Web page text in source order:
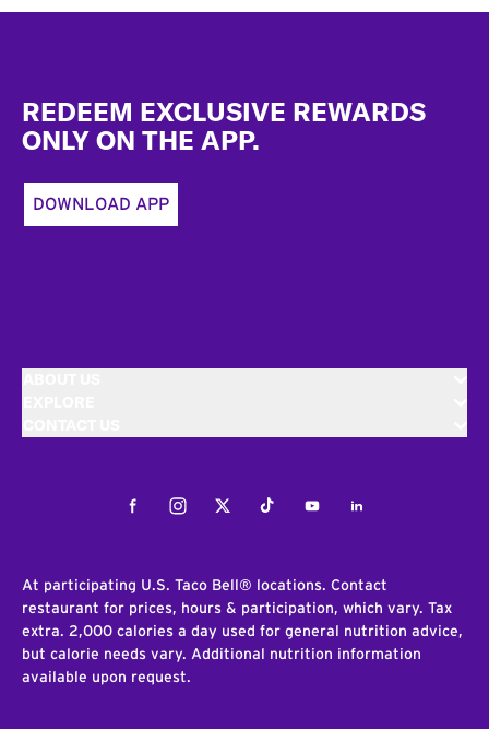
REDEEM EXCLUSIVE REWARDS
ONLY ON THE APP.
DOWNLOAD APP
FacebookInstagramTwitterTiktokYoutubeLinkedIn
At participating U.S. Taco Bell® locations. Contact
restaurant for prices, hours & participation, which vary. Tax
extra. 2,000 calories a day used for general nutrition advice,
but calorie needs vary. Additional nutrition information
available upon request.